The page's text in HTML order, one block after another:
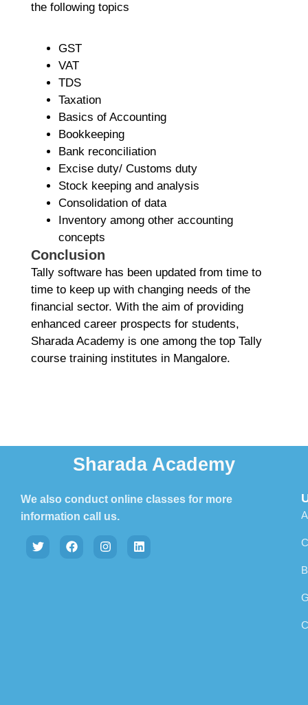
the following topics
GST
VAT
TDS
Taxation
Basics of Accounting
Bookkeeping
Bank reconciliation
Excise duty/ Customs duty
Stock keeping and analysis
Consolidation of data
Inventory among other accounting
concepts
Conclusion
Tally software has been updated from time to
time to keep up with changing needs of the
financial sector. With the aim of providing
enhanced career prospects for students,
Sharada Academy is one among the top Tally
course training institutes in Mangalore.
Sharada Academy
We also conduct online classes for more
information call us.